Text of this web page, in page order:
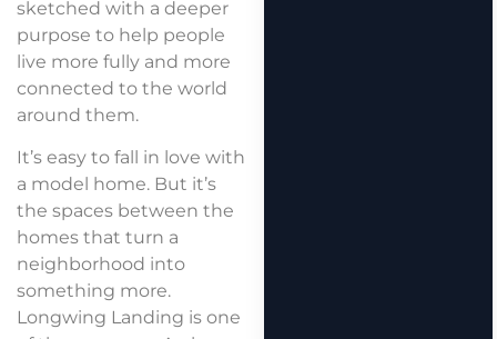
sketched with a deeper
purpose to help people
live more fully and more
connected to the world
around them.
It’s easy to fall in love with
a model home. But it’s
the spaces between the
homes that turn a
neighborhood into
something more.
Longwing Landing is one